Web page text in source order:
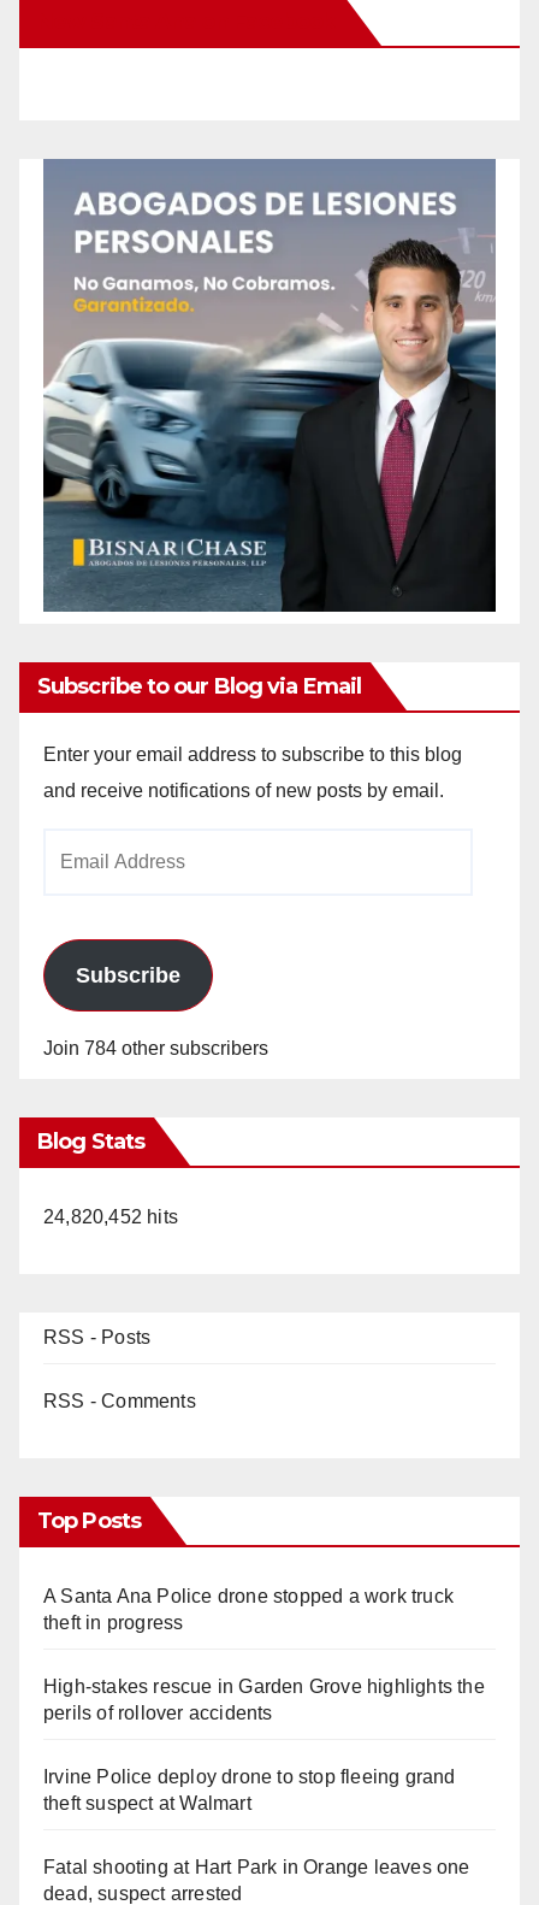
Subscribe to our Blog via Email
Enter your email address to subscribe to this blog
and receive notifications of new posts by email.
Subscribe
Join 784 other subscribers
Blog Stats
24,820,452 hits
RSS - Posts
RSS - Comments
Top Posts
A Santa Ana Police drone stopped a work truck
theft in progress
High-stakes rescue in Garden Grove highlights the
perils of rollover accidents
Irvine Police deploy drone to stop fleeing grand
theft suspect at Walmart
Fatal shooting at Hart Park in Orange leaves one
dead, suspect arrested